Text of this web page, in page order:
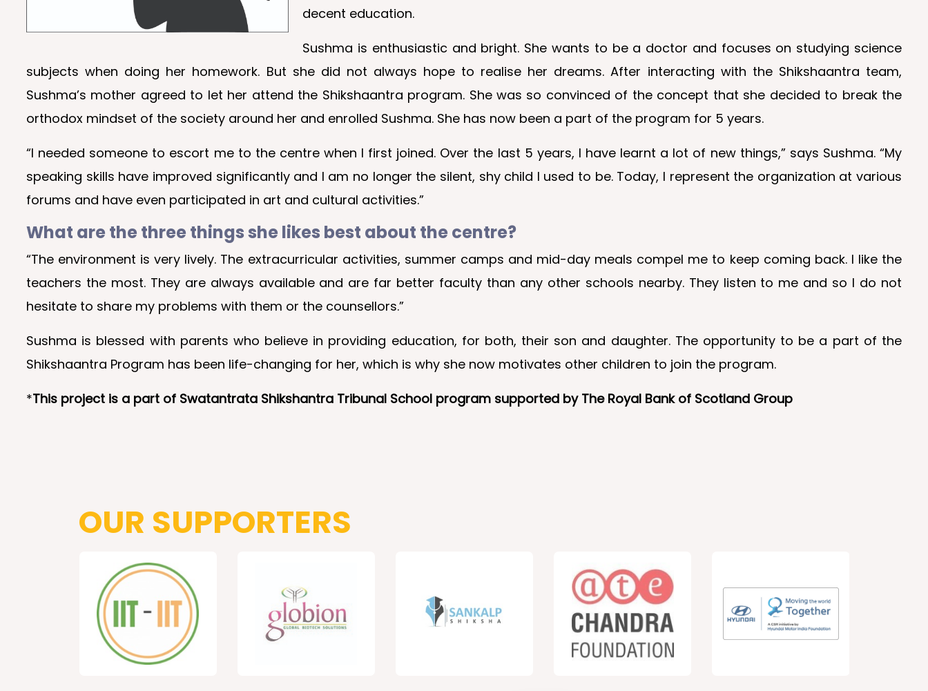
decent education.
Sushma is enthusiastic and bright. She wants to be a doctor and focuses on studying science
subjects when doing her homework. But she did not always hope to realise her dreams. After interacting with the Shikshaantra team,
Sushma’s mother agreed to let her attend the Shikshaantra program. She was so convinced of the concept that she decided to break the
orthodox mindset of the society around her and enrolled Sushma. She has now been a part of the program for 5 years.
“I needed someone to escort me to the centre when I first joined. Over the last 5 years, I have learnt a lot of new things,” says Sushma. “My
speaking skills have improved significantly and I am no longer the silent, shy child I used to be. Today, I represent the organization at various
forums and have even participated in art and cultural activities.”
What are the three things she likes best about the centre?
“The environment is very lively. The extracurricular activities, summer camps and mid-day meals compel me to keep coming back. I like the
teachers the most. They are always available and are far better faculty than any other schools nearby. They listen to me and so I do not
hesitate to share my problems with them or the counsellors.”
Sushma is blessed with parents who believe in providing education, for both, their son and daughter. The opportunity to be a part of the
Shikshaantra Program has been life-changing for her, which is why she now motivates other children to join the program.
*This project is a part of Swatantrata Shikshantra Tribunal School program supported by The Royal Bank of Scotland Group
OUR SUPPORTERS